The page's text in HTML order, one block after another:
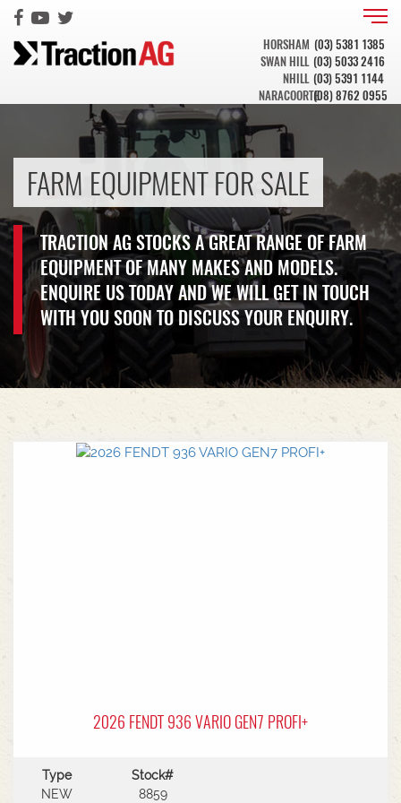
HORSHAM (03) 5381 1385
SWAN HILL (03) 5033 2416
NHILL (03) 5391 1144
NARACOORTE(08) 8762 0955
FARM EQUIPMENT FOR SALE
TRACTION AG STOCKS A GREAT RANGE OF FARM
EQUIPMENT OF MANY MAKES AND MODELS.
ENQUIRE US TODAY AND WE WILL GET IN TOUCH
WITH YOU SOON TO DISCUSS YOUR ENQUIRY.
2026 FENDT 936 VARIO GEN7 PROFI+
Type
NEW
Stock#
8859